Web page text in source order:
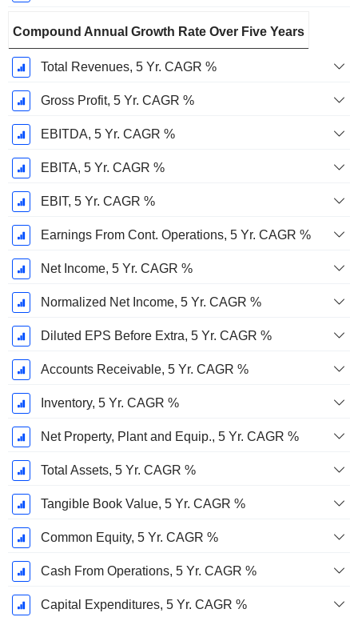
Compound Annual Growth Rate Over Five Years
Total Revenues, 5 Yr. CAGR %
Gross Profit, 5 Yr. CAGR %
EBITDA, 5 Yr. CAGR %
EBITA, 5 Yr. CAGR %
EBIT, 5 Yr. CAGR %
Earnings From Cont. Operations, 5 Yr. CAGR %
Net Income, 5 Yr. CAGR %
Normalized Net Income, 5 Yr. CAGR %
Diluted EPS Before Extra, 5 Yr. CAGR %
Accounts Receivable, 5 Yr. CAGR %
Inventory, 5 Yr. CAGR %
Net Property, Plant and Equip., 5 Yr. CAGR %
Total Assets, 5 Yr. CAGR %
Tangible Book Value, 5 Yr. CAGR %
Common Equity, 5 Yr. CAGR %
Cash From Operations, 5 Yr. CAGR %
Capital Expenditures, 5 Yr. CAGR %